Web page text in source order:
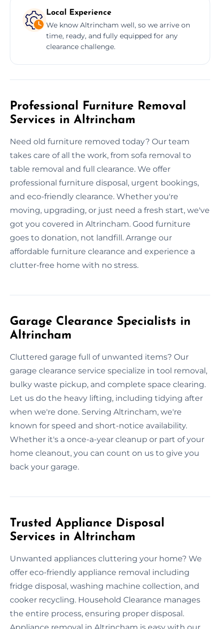
Local Experience
We know Altrincham well, so we arrive on
time, ready, and fully equipped for any
clearance challenge.
Professional Furniture Removal
Services in Altrincham
Need old furniture removed today? Our team
takes care of all the work, from sofa removal to
table removal and full clearance. We offer
professional furniture disposal, urgent bookings,
and eco-friendly clearance. Whether you're
moving, upgrading, or just need a fresh start, we've
got you covered in Altrincham. Good furniture
goes to donation, not landfill. Arrange our
affordable furniture clearance and experience a
clutter-free home with no stress.
Garage Clearance Specialists in
Altrincham
Cluttered garage full of unwanted items? Our
garage clearance service specialize in tool removal,
bulky waste pickup, and complete space clearing.
Let us do the heavy lifting, including tidying after
when we're done. Serving Altrincham, we're
known for speed and short-notice availability.
Whether it's a once-a-year cleanup or part of your
home cleanout, you can count on us to give you
back your garage.
Trusted Appliance Disposal
Services in Altrincham
Unwanted appliances cluttering your home? We
offer eco-friendly appliance removal including
fridge disposal, washing machine collection, and
cooker recycling. Household Clearance manages
the entire process, ensuring proper disposal.